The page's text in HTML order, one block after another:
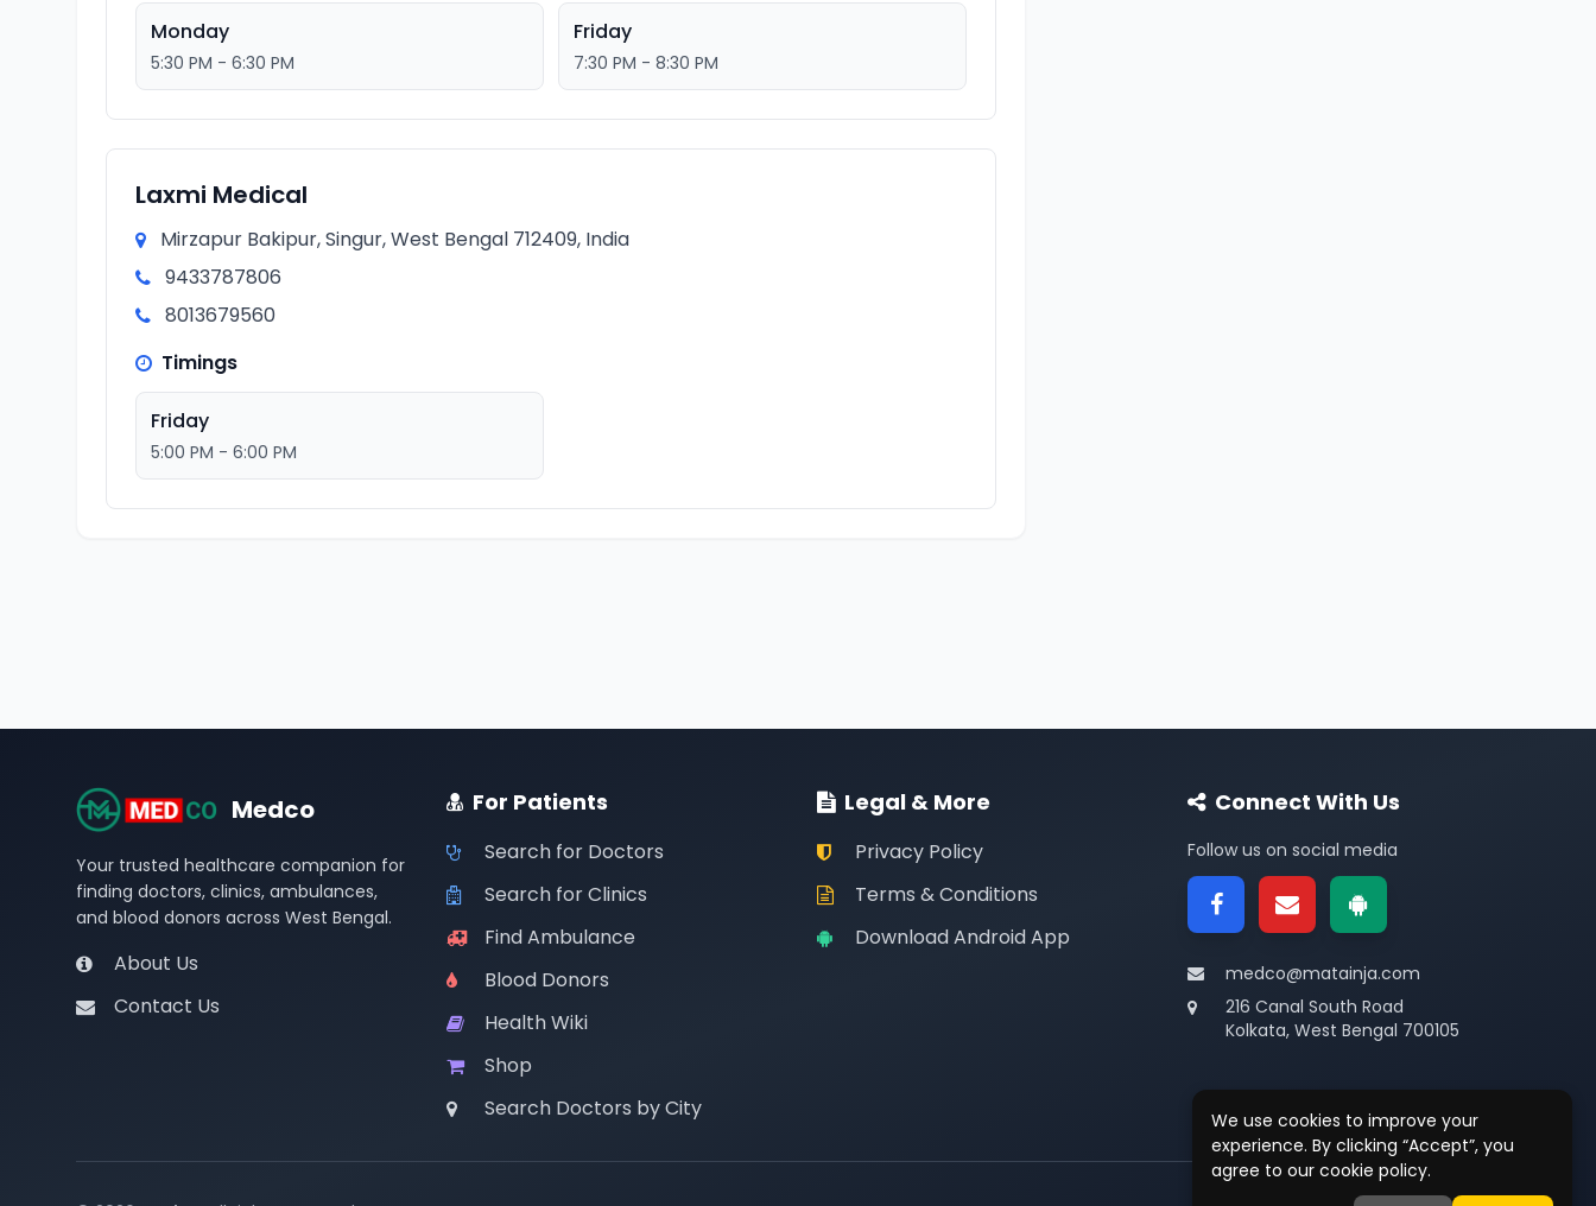
Monday
5:30 PM - 6:30 PM
Friday
7:30 PM - 8:30 PM
Laxmi Medical
Mirzapur Bakipur, Singur, West Bengal 712409, India
9433787806
8013679560
Timings
Friday
5:00 PM - 6:00 PM
We use cookies to improve your
experience. By clicking “Accept”, you
agree to our cookie policy.
Medco
Your trusted healthcare companion for
finding doctors, clinics, ambulances,
and blood donors across West Bengal.
About Us
Contact Us
For Patients
Search for Doctors
Search for Clinics
Find Ambulance
Blood Donors
Health Wiki
Shop
Search Doctors by City
Legal & More
Privacy Policy
Terms & Conditions
Download Android App
Connect With Us
Follow us on social media
medco@matainja.com
216 Canal South Road
Kolkata, West Bengal 700105